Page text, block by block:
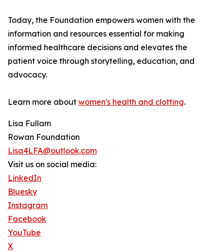
Today, the Foundation empowers women with the
information and resources essential for making
informed healthcare decisions and elevates the
patient voice through storytelling, education, and
advocacy.
Learn more about women's health and clotting.
Lisa Fullam
Rowan Foundation
Lisa4LFA@outlook.com
Visit us on social media:
LinkedIn
Bluesky
Instagram
Facebook
YouTube
X